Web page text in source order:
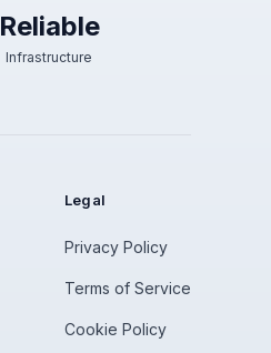
Reliable
Infrastructure
Legal
Privacy Policy
Terms of Service
Cookie Policy